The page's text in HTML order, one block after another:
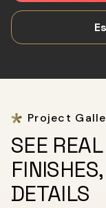
Project
SEE
DETAILS